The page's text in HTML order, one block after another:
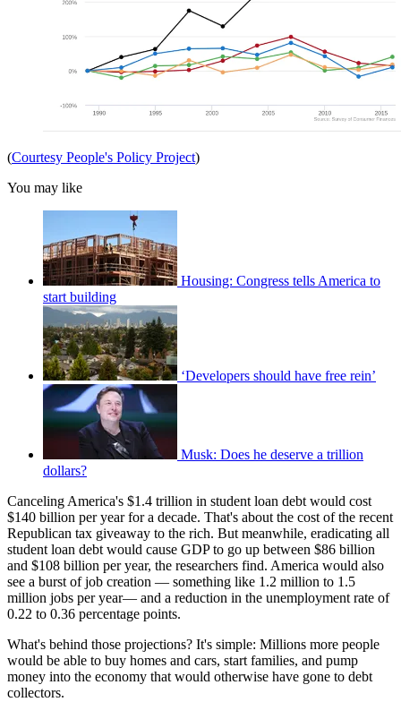
(Courtesy People's Policy Project)
You may like
Housing: Congress tells America to
start building
‘Developers should have free rein’
Musk: Does he deserve a trillion
dollars?
Canceling America's $1.4 trillion in student loan debt would cost
$140 billion per year for a decade. That's about the cost of the recent
Republican tax giveaway to the rich. But meanwhile, eradicating all
student loan debt would cause GDP to go up between $86 billion
and $108 billion per year, the researchers find. America would also
see a burst of job creation — something like 1.2 million to 1.5
million jobs per year— and a reduction in the unemployment rate of
0.22 to 0.36 percentage points.
What's behind those projections? It's simple: Millions more people
would be able to buy homes and cars, start families, and pump
money into the economy that would otherwise have gone to debt
collectors.